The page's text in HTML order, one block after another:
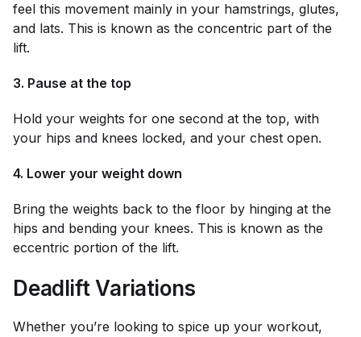
feel this movement mainly in your hamstrings, glutes,
and lats. This is known as the concentric part of the
lift.
3. Pause at the top
Hold your weights for one second at the top, with
your hips and knees locked, and your chest open.
4. Lower your weight down
Bring the weights back to the floor by hinging at the
hips and bending your knees. This is known as the
eccentric portion of the lift.
Deadlift Variations
Whether you’re looking to spice up your workout,